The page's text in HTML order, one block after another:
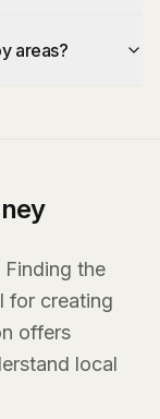
areas?
Finding the
for creating
offers
local